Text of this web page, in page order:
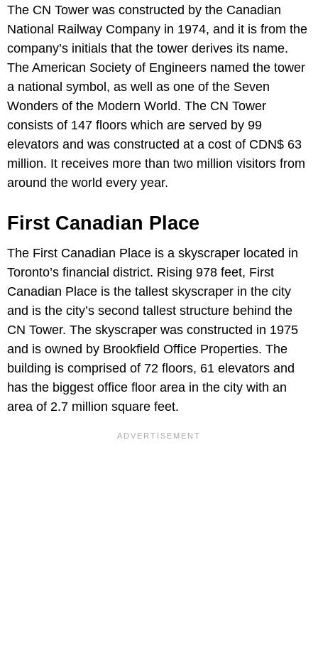
The CN Tower was constructed by the Canadian
National Railway Company in 1974, and it is from the
company’s initials that the tower derives its name.
The American Society of Engineers named the tower
a national symbol, as well as one of the Seven
Wonders of the Modern World. The CN Tower
consists of 147 floors which are served by 99
elevators and was constructed at a cost of CDN$ 63
million. It receives more than two million visitors from
around the world every year.
First Canadian Place
The First Canadian Place is a skyscraper located in
Toronto’s financial district. Rising 978 feet, First
Canadian Place is the tallest skyscraper in the city
and is the city’s second tallest structure behind the
CN Tower. The skyscraper was constructed in 1975
and is owned by Brookfield Office Properties. The
building is comprised of 72 floors, 61 elevators and
has the biggest office floor area in the city with an
area of 2.7 million square feet.